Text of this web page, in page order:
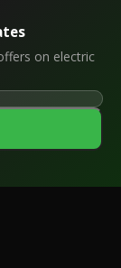
on electric